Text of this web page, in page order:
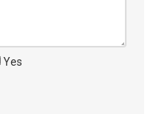
Yes